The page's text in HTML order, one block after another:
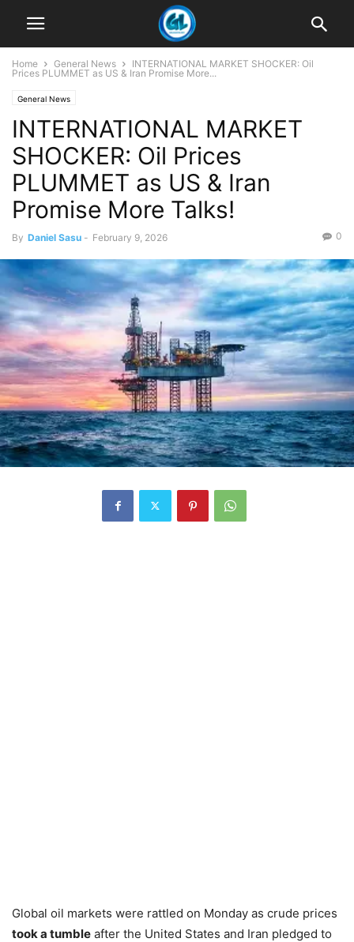
Home General News
INTERNATIONAL MARKET SHOCKER: Oil
Prices PLUMMET as US & Iran Promise More...
General News
INTERNATIONAL MARKET
SHOCKER: Oil Prices
PLUMMET as US & Iran
Promise More Talks!
By Daniel Sasu - February 9, 2026 0
Global oil markets were rattled on Monday as crude prices
took a tumble after the United States and Iran pledged to